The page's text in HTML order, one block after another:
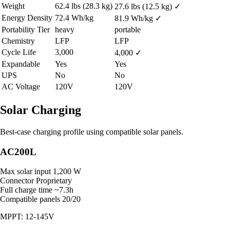
Weight
62.4 lbs (28.3 kg) 27.6 lbs (12.5 kg) ✓
Energy Density 72.4 Wh/kg 81.9 Wh/kg ✓
Portability Tier heavy
portable
Chemistry
LFP
LFP
Cycle Life
3,000 4,000 ✓
Expandable
Yes
Yes
UPS
No
No
AC Voltage
120V 120V
Solar Charging
Best-case charging profile using compatible solar panels.
AC200L
Max solar input 1,200 W
Connector Proprietary
Full charge time ~7.3h
Compatible panels 20/20
MPPT: 12-145V